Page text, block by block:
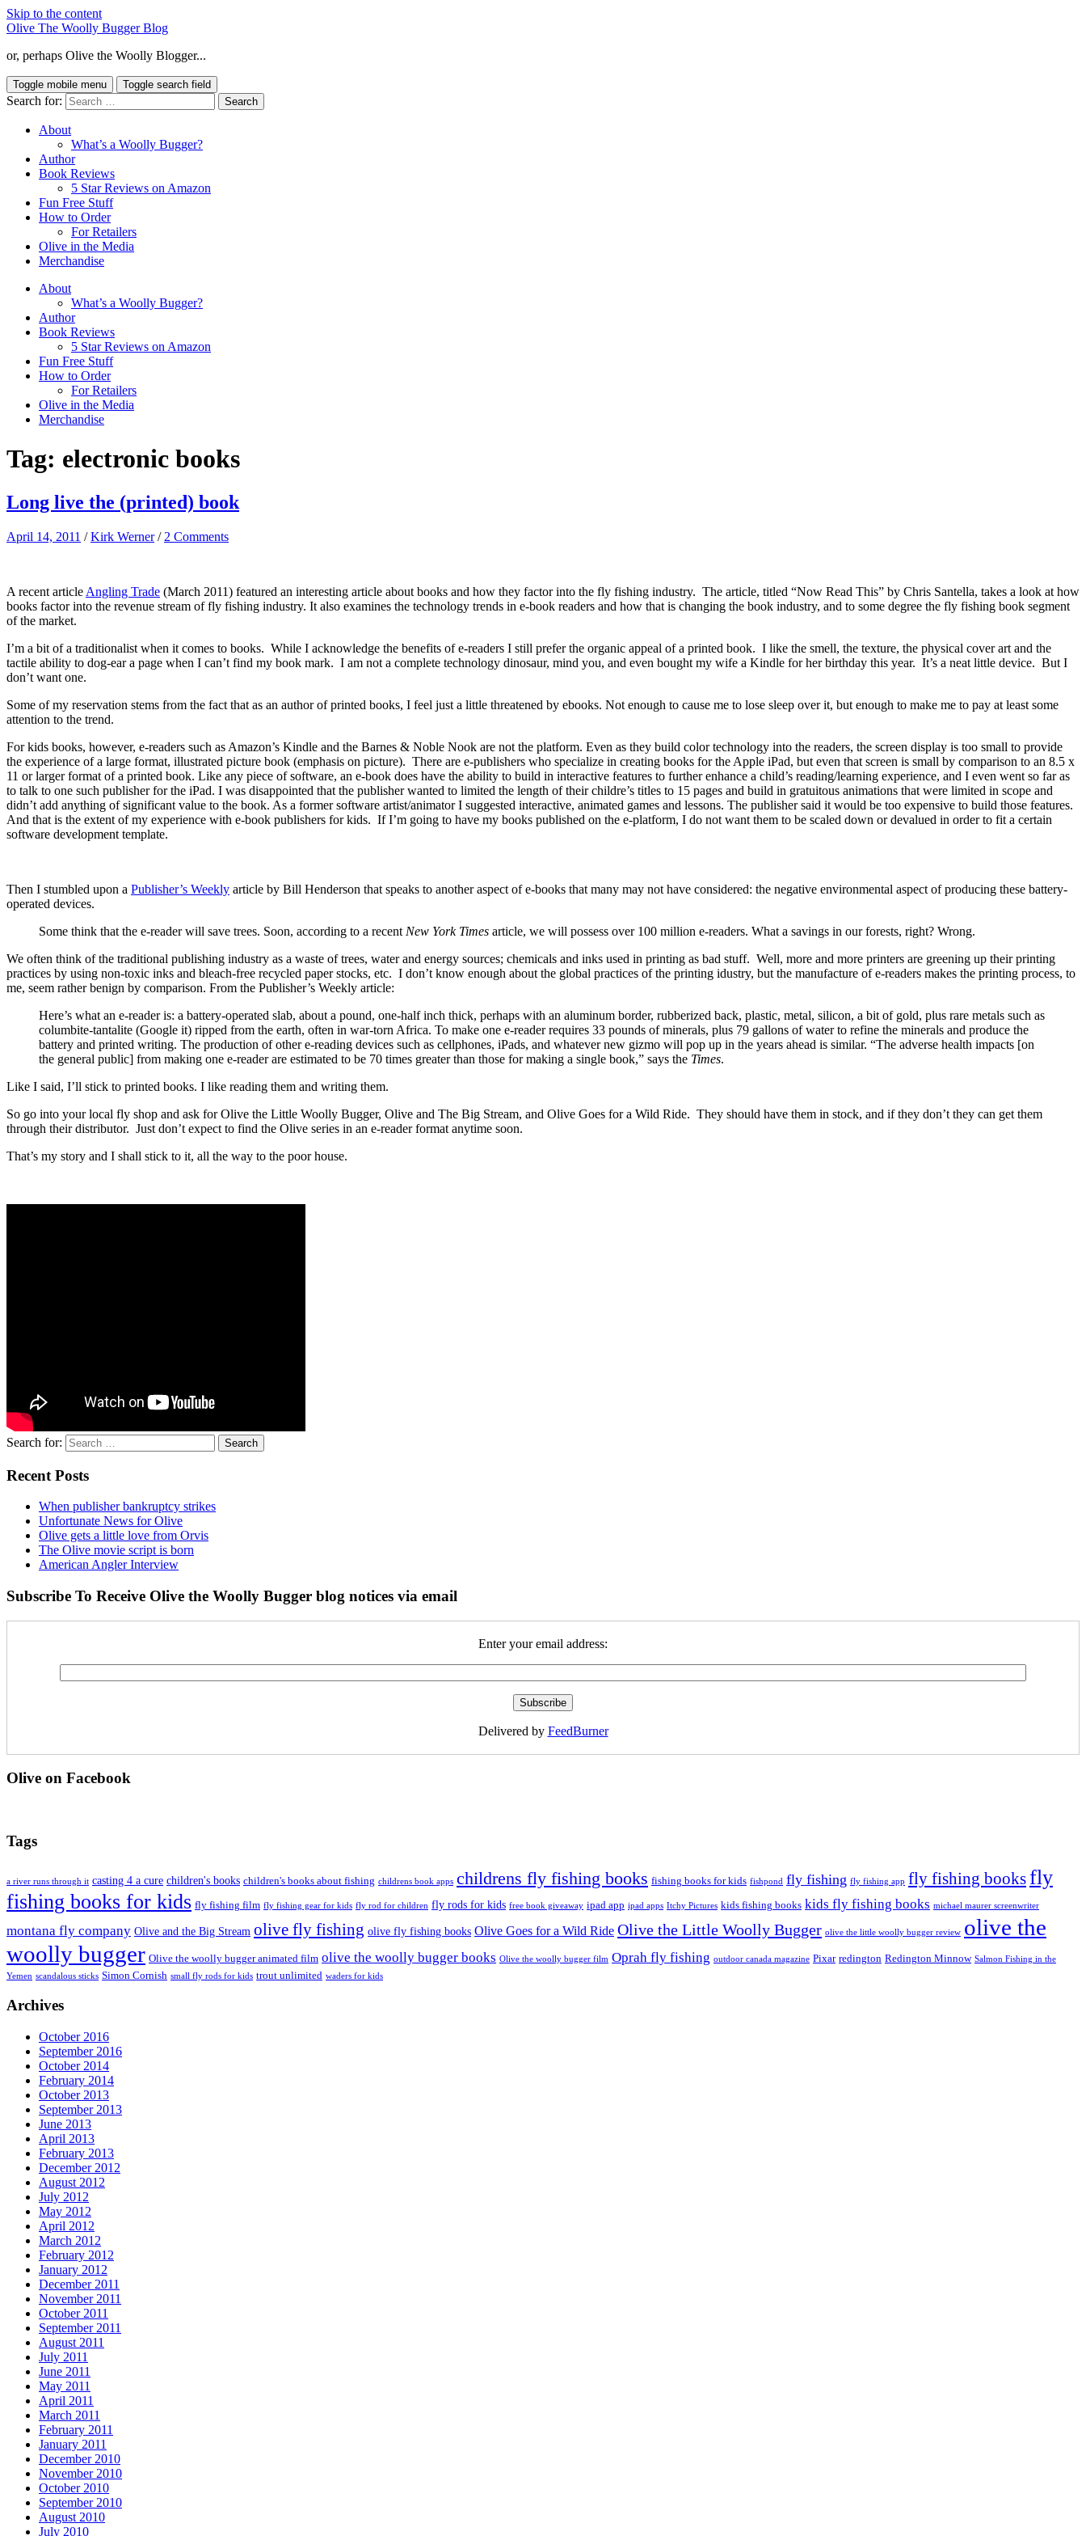
Skip to the content
Olive The Woolly Bugger Blog
or, perhaps Olive the Woolly Blogger...
Toggle mobile menu Toggle search field
Search for:
About
What’s a Woolly Bugger?
Author
Book Reviews
5 Star Reviews on Amazon
Fun Free Stuff
How to Order
For Retailers
Olive in the Media
Merchandise
About
What’s a Woolly Bugger?
Author
Book Reviews
5 Star Reviews on Amazon
Fun Free Stuff
How to Order
For Retailers
Olive in the Media
Merchandise
Tag: electronic books
Long live the (printed) book
April 14, 2011 /Kirk Werner / 2 Comments
A recent article Angling Trade (March 2011) featured an interesting article about books and how they factor into the fly fishing industry. The article, titled “Now Read This” by Chris Santella, takes a look at how
books factor into the revenue stream of fly fishing industry. It also examines the technology trends in e-book readers and how that is changing the book industry, and to some degree the fly fishing book segment
of the market.
I’m a bit of a traditionalist when it comes to books. While I acknowledge the benefits of e-readers I still prefer the organic appeal of a printed book. I like the smell, the texture, the physical cover art and the
tactile ability to dog-ear a page when I can’t find my book mark. I am not a complete technology dinosaur, mind you, and even bought my wife a Kindle for her birthday this year. It’s a neat little device. But I
don’t want one.
Some of my reservation stems from the fact that as an author of printed books, I feel just a little threatened by ebooks. Not enough to cause me to lose sleep over it, but enough to make me to pay at least some
attention to the trend.
For kids books, however, e-readers such as Amazon’s Kindle and the Barnes & Noble Nook are not the platform. Even as they build color technology into the readers, the screen display is too small to provide
the experience of a large format, illustrated picture book (emphasis on picture). There are e-publishers who specialize in creating books for the Apple iPad, but even that screen is small by comparison to an 8.5 x
11 or larger format of a printed book. Like any piece of software, an e-book does have the ability to build in interactive features to further enhance a child’s reading/learning experience, and I even went so far as
to talk to one such publisher for the iPad. I was disappointed that the publisher wanted to limited the length of their childre’s titles to 15 pages and build in gratuitous animations that were limited in scope and
didn’t add anything of significant value to the book. As a former software artist/animator I suggested interactive, animated games and lessons. The publisher said it would be too expensive to build those features.
And that is the extent of my experience with e-book publishers for kids. If I’m going to have my books published on the e-platform, I do not want them to be scaled down or devalued in order to fit a certain
software development template.
Then I stumbled upon a Publisher’s Weekly article by Bill Henderson that speaks to another aspect of e-books that many may not have considered: the negative environmental aspect of producing these battery-
operated devices.
Some think that the e-reader will save trees. Soon, according to a recent New York Times article, we will possess over 100 million e-readers. What a savings in our forests, right? Wrong.
We often think of the traditional publishing industry as a waste of trees, water and energy sources; chemicals and inks used in printing as bad stuff. Well, more and more printers are greening up their printing
practices by using non-toxic inks and bleach-free recycled paper stocks, etc. I don’t know enough about the global practices of the printing idustry, but the manufacture of e-readers makes the printing process, to
me, seem rather benign by comparison. From the Publisher’s Weekly article:
Here’s what an e-reader is: a battery-operated slab, about a pound, one-half inch thick, perhaps with an aluminum border, rubberized back, plastic, metal, silicon, a bit of gold, plus rare metals such as
columbite-tantalite (Google it) ripped from the earth, often in war-torn Africa. To make one e-reader requires 33 pounds of minerals, plus 79 gallons of water to refine the minerals and produce the
battery and printed writing. The production of other e-reading devices such as cellphones, iPads, and whatever new gizmo will pop up in the years ahead is similar. “The adverse health impacts [on
the general public] from making one e-reader are estimated to be 70 times greater than those for making a single book,” says the Times.
Like I said, I’ll stick to printed books. I like reading them and writing them.
So go into your local fly shop and ask for Olive the Little Woolly Bugger, Olive and The Big Stream, and Olive Goes for a Wild Ride. They should have them in stock, and if they don’t they can get them
through their distributor. Just don’t expect to find the Olive series in an e-reader format anytime soon.
That’s my story and I shall stick to it, all the way to the poor house.
Search for:
Recent Posts
When publisher bankruptcy strikes
Unfortunate News for Olive
Olive gets a little love from Orvis
The Olive movie script is born
American Angler Interview
Subscribe To Receive Olive the Woolly Bugger blog notices via email
Enter your email address:
Delivered by FeedBurner
Olive on Facebook
Tags
a river runs through it casting 4 a cure children's books children's books about fishing childrens book apps childrens fly fishing books fishing books for kids fishpond fly fishing fly fishing app fly fishing booksfly
fishing books for kids fly fishing film fly fishing gear for kids fly rod for children fly rods for kids free book giveaway ipad app ipad apps Itchy Pictures kids fishing books kids fly fishing books michael maurer screenwriter
montana fly company Olive and the Big Stream olive fly fishing olive fly fishing books Olive Goes for a Wild Ride Olive the Little Woolly Bugger olive the little woolly bugger review olive the
woolly bugger Olive the woolly bugger animated film olive the woolly bugger books Olive the woolly bugger film Oprah fly fishing outdoor canada magazine Pixar redington Redington Minnow Salmon Fishing in the
Yemen scandalous sticks Simon Cornish small fly rods for kids trout unlimited waders for kids
Archives
October 2016
September 2016
October 2014
February 2014
October 2013
September 2013
June 2013
April 2013
February 2013
December 2012
August 2012
July 2012
May 2012
April 2012
March 2012
February 2012
January 2012
December 2011
November 2011
October 2011
September 2011
August 2011
July 2011
June 2011
May 2011
April 2011
March 2011
February 2011
January 2011
December 2010
November 2010
October 2010
September 2010
August 2010
July 2010